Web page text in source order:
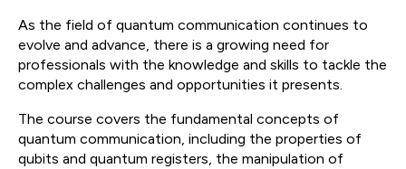
As the field of quantum communication continues to
evolve and advance, there is a growing need for
professionals with the knowledge and skills to tackle the
complex challenges and opportunities it presents.
The course covers the fundamental concepts of
quantum communication, including the properties of
qubits and quantum registers, the manipulation of